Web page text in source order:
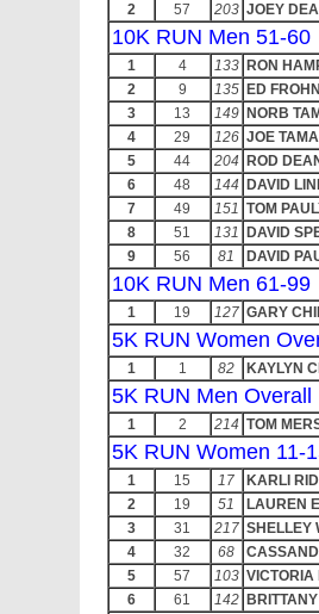
2
57 203 JOEY
10K RUN Men 51-60
1 4 133 RON
2
9 135 ED
3
13 149 NORB
4
29 126 JOE TAMA
5
44 204
ROD
6
48 144
DAVID
7
49 151 TOM
8
51 131
DAVID
9
56 81 DAVID
10K RUN Men 61-99
1 19 127 GARY
5K RUN Women
1 1 82 KAYLYN
5K RUN Men Overall
1 2 214 TOM
5K RUN Women 11-
1 15 17
KARLI
2
19 51
LAUREN
3
31 217 SHELLEY
4
32 68
5
57 103 VICTORIA
6
61 142